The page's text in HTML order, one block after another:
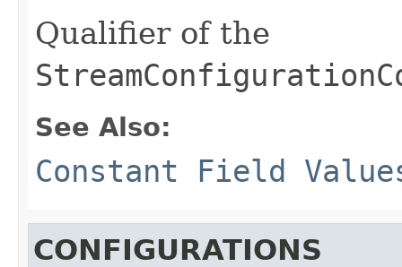
Qualifier of the
See Also:
Constant Field
CONFIGURATIONS